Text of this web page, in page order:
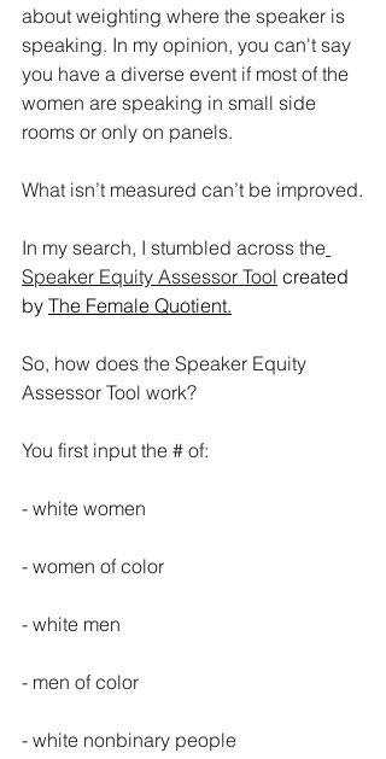
about weighting where the speaker is
speaking. In my opinion, you can't say
you have a diverse event if most of the
women are speaking in small side
rooms or only on panels.
What isn’t measured can’t be improved.
In my search, I stumbled across the
Speaker Equity Assessor Tool created
by The Female Quotient.
So, how does the Speaker Equity
Assessor Tool work?
You first input the # of:
- white women
- women of color
- white men
- men of color
- white nonbinary people